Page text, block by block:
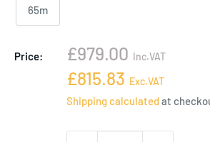
65m
Price:
Sale
price
£979.00 Inc.VAT
Sale
price
£815.83 Exc.VAT
Shipping calculatedat